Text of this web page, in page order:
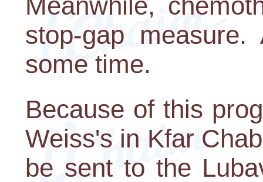
stop-gap
some time.
Because of this
Weiss's in Kfar
be sent to the